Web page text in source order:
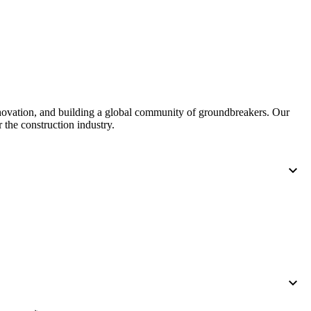
and building a global community of groundbreakers. Our
the construction industry.